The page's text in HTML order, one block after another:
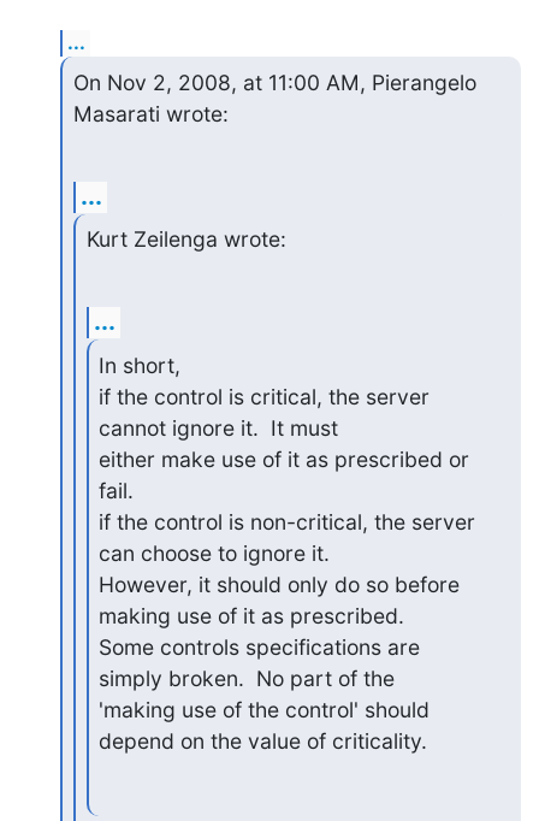
...
On Nov 2, 2008, at 11:00 AM, Pierangelo
Masarati wrote:
...
Kurt Zeilenga wrote:
...
In short,
if the control is critical, the server
cannot ignore it.  It must
either make use of it as prescribed or
fail.
if the control is non-critical, the server
can choose to ignore it.
However, it should only do so before
making use of it as prescribed.
Some controls specifications are
simply broken.  No part of the
'making use of the control' should
depend on the value of criticality.